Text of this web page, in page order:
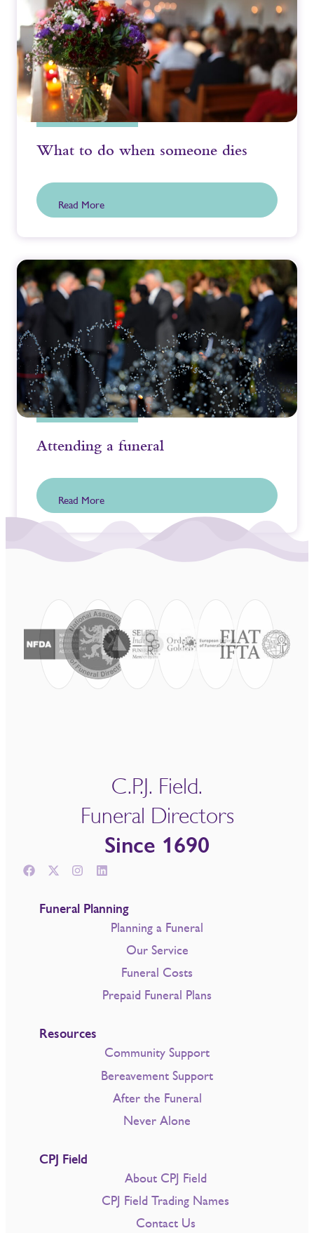
What to do when someone dies
Read More
Attending a funeral
Read More
C.P.J. Field.
Funeral Directors
Since 1690
Funeral Planning
Planning a Funeral
Our Service
Funeral Costs
Prepaid Funeral Plans
Resources
Community Support
Bereavement Support
After the Funeral
Never Alone
CPJ Field
About CPJ Field
CPJ Field Trading Names
Contact Us